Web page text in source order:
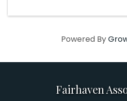
Powered By
Fairhaven